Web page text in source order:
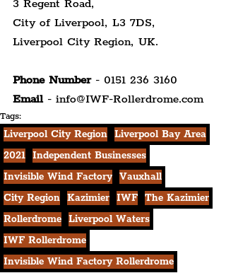
3 Regent Road,
City of Liverpool, L3 7DS,
Liverpool City Region, UK.
Phone Number - 0151 236 3160
Email - info@IWF-Rollerdrome.com
Tags:
Liverpool City Region Liverpool Bay Area
2021 Independent Businesses
Invisible Wind Factory Vauxhall
City Region Kazimier IWF The Kazimier
Rollerdrome Liverpool Waters
IWF Rollerdrome
Invisible Wind Factory Rollerdrome